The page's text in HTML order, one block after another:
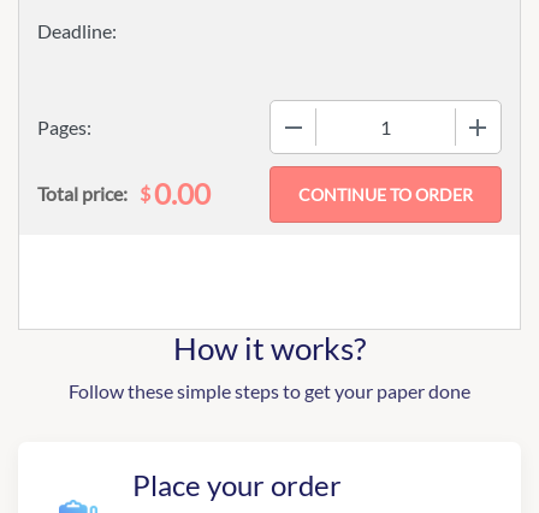
Pages:
Total price: $0.00
How it works?
Follow these simple steps to get your paper done
Place your order